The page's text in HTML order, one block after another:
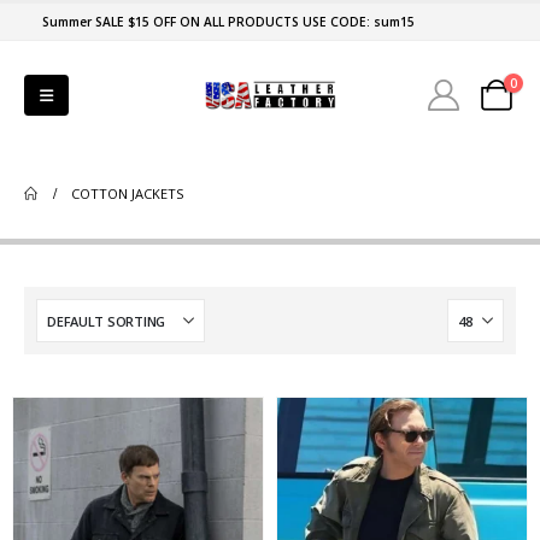
Summer SALE $15 OFF ON ALL PRODUCTS USE CODE: sum15
0
COTTON JACKETS